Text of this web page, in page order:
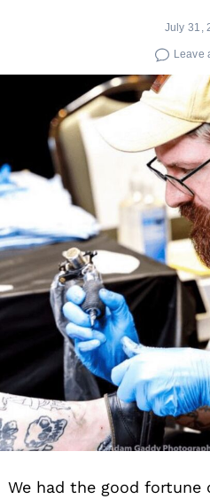
July 31,
Leave
We had the good